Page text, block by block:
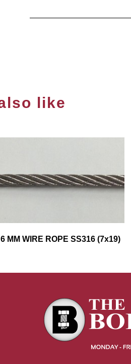
like
6 MM WIRE ROPE SS316 (7x19)